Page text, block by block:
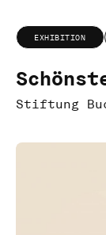
EXHIBITION
Stiftung